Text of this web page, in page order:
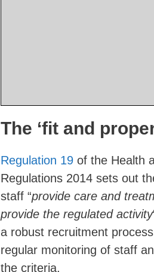
The ‘fit and
Regulation 19 of the Health
Regulations 2014 sets out
staff “provide care and
provide the regulated activity
a robust recruitment
regular monitoring of staff
the criteria.